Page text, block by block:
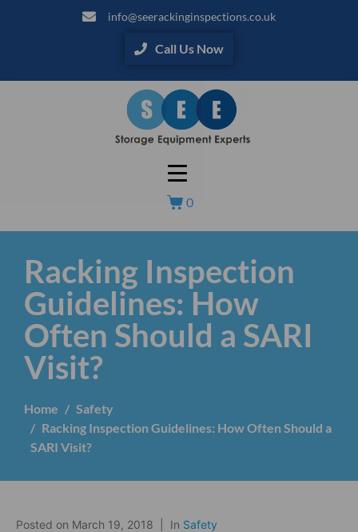
info@seerackinginspections.co.uk
Call Us Now
0
Racking Inspection
Guidelines: How
Often Should a SARI
Visit?
Home
Safety
Racking Inspection Guidelines: How Often Should a
SARI Visit?
Posted on March 19, 2018 In Safety